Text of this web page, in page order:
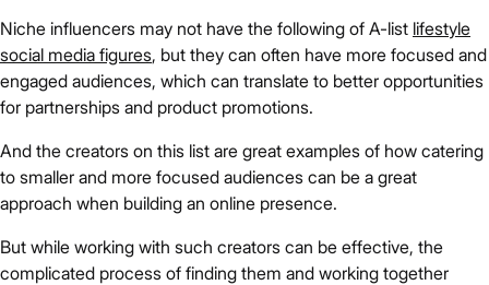
Niche influencers may not have the following of A-list lifestyle
social media figures, but they can often have more focused and
engaged audiences, which can translate to better opportunities
for partnerships and product promotions.
And the creators on this list are great examples of how catering
to smaller and more focused audiences can be a great
approach when building an online presence.
But while working with such creators can be effective, the
complicated process of finding them and working together